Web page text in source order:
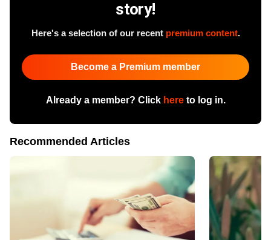
story!
Here's a selection of our recent premium content.
Become a Premium member
Already a member? Click hereto log in.
Recommended Articles